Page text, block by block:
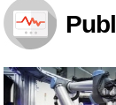
Planning Division
Technology
Administration Division
External Relations Division